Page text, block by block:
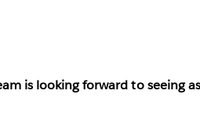
is looking forward to seeing